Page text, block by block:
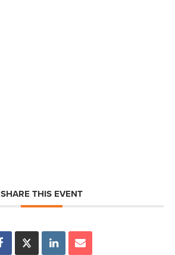
SHARE THIS EVENT